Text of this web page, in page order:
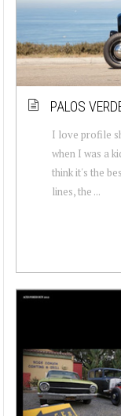
PALOS
I love profile
when I was a
think it's the
lines, the ...